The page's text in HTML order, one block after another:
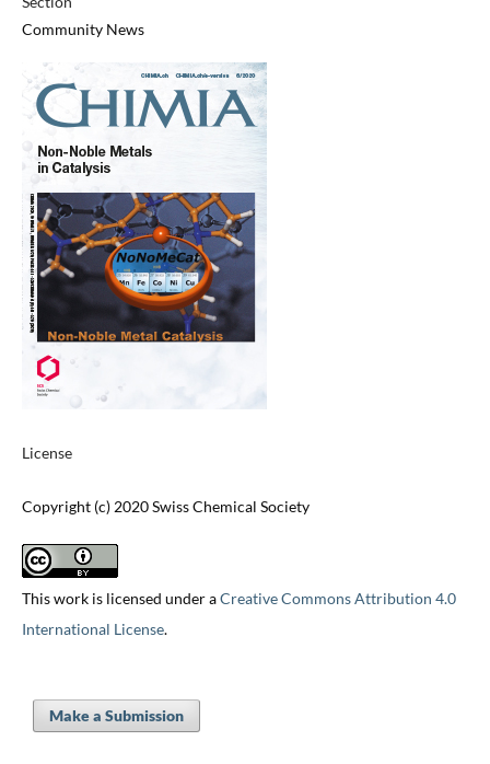
Community News
License
Copyright (c) 2020 Swiss Chemical Society
This work is licensed under aCreative Commons Attribution 4.0
International License.
Make a Submission